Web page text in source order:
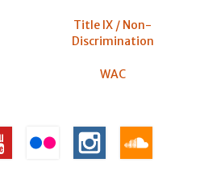
Title IX / Non-
Discrimination
WAC